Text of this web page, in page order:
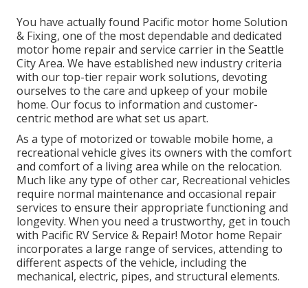
You have actually found Pacific motor home Solution
& Fixing, one of the most dependable and dedicated
motor home repair and service carrier in the Seattle
City Area. We have established new industry criteria
with our top-tier repair work solutions, devoting
ourselves to the care and upkeep of your mobile
home. Our focus to information and customer-
centric method are what set us apart.
As a type of motorized or towable mobile home, a
recreational vehicle gives its owners with the comfort
and comfort of a living area while on the relocation.
Much like any type of other car, Recreational vehicles
require normal maintenance and occasional repair
services to ensure their appropriate functioning and
longevity. When you need a trustworthy, get in touch
with Pacific RV Service & Repair! Motor home Repair
incorporates a large range of services, attending to
different aspects of the vehicle, including the
mechanical, electric, pipes, and structural elements.